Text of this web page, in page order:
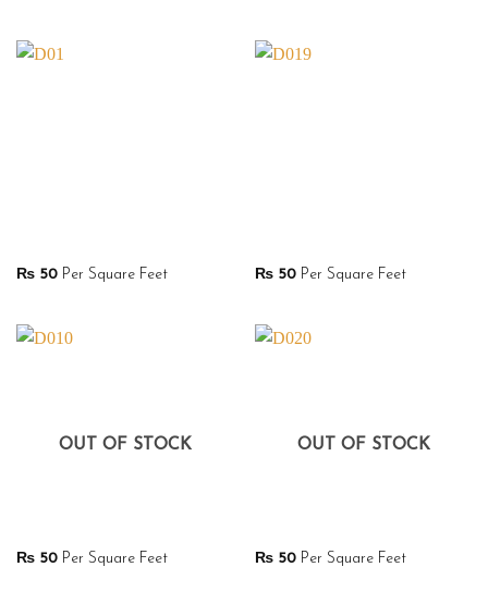
₨50Per Square Feet ₨50Per Square Feet
OUT OF STOCK
₨50Per Square Feet
OUT OF STOCK
₨50Per Square Feet